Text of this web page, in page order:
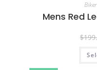
Mens Red
$